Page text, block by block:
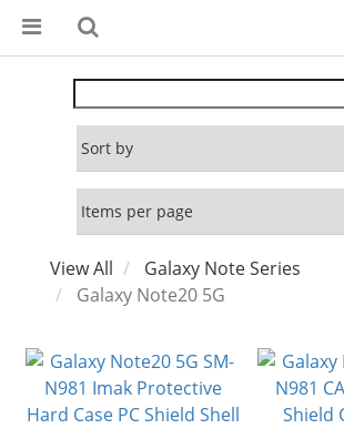
View All
Galaxy Note Series
Galaxy Note20 5G